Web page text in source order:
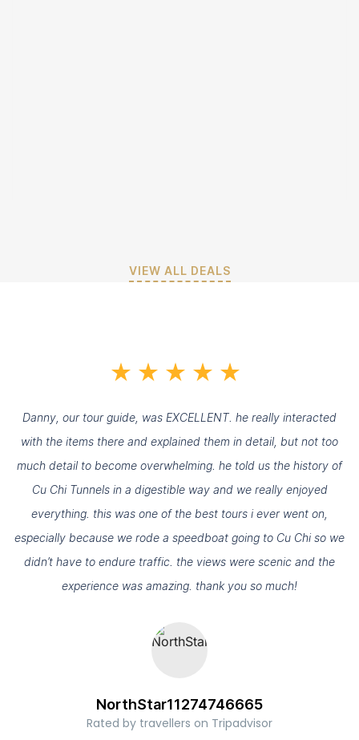
VIEW ALL DEALS
Danny, our tour guide, was EXCELLENT. he really interacted
with the items there and explained them in detail, but not too
much detail to become overwhelming. he told us the history of
Cu Chi Tunnels in a digestible way and we really enjoyed
everything. this was one of the best tours i ever went on,
especially because we rode a speedboat going to Cu Chi so we
didn’t have to endure traffic. the views were scenic and the
experience was amazing. thank you so much!
NorthStar11274746665
Rated by travellers on Tripadvisor